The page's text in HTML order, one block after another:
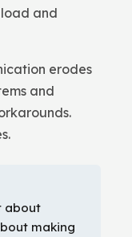
and
erodes
and
about
making